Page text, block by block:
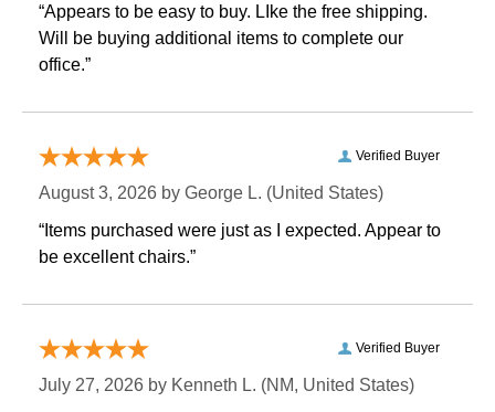
“Appears to be easy to buy. LIke the free shipping.
Will be buying additional items to complete our
office.”
Verified Buyer
August 3, 2026 by George L. (United States)
“Items purchased were just as I expected. Appear to
be excellent chairs.”
Verified Buyer
July 27, 2026 by Kenneth L. (NM, United States)